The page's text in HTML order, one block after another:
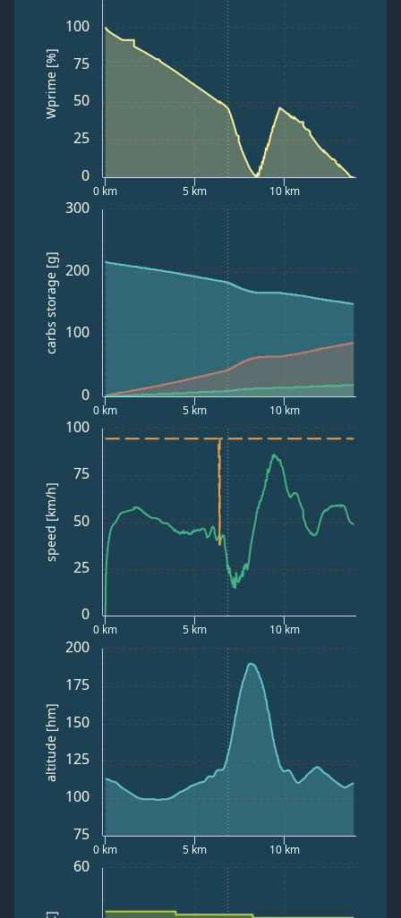
Wprime [%]
carbs storage [g]
speed [km/h]
altitude [hm]
0 km 5 km 10 km
0 km 5 km 10 km
0 km 5 km 10 km
0 km 5 km 10 km
0
25
50
75
100
0
100
200
300
0
25
50
75
100
75
100
125
150
175
200
60